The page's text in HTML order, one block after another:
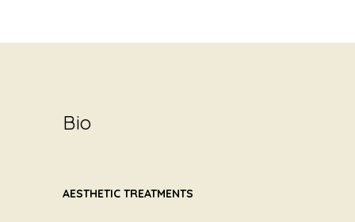
Bio
AESTHETIC TREATMENTS